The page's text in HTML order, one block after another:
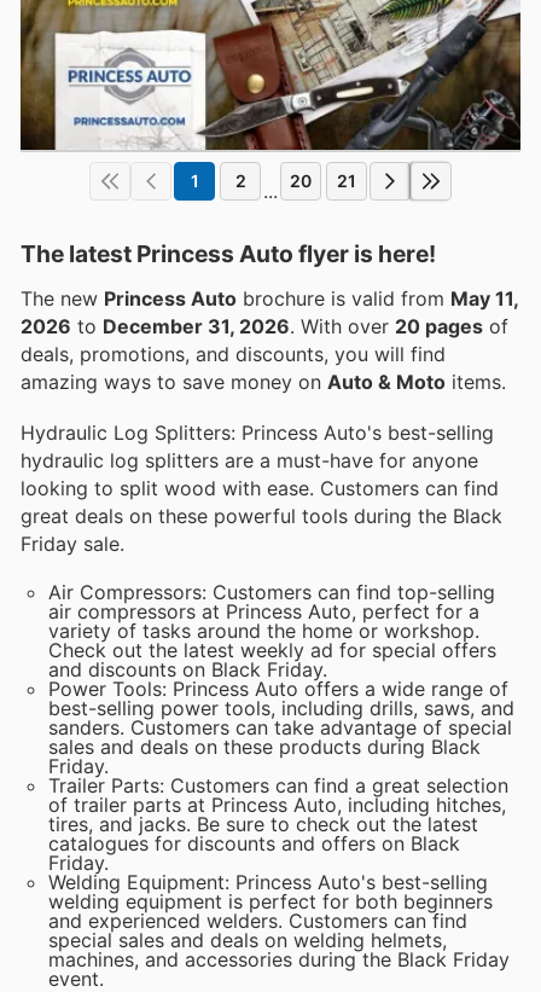
1 2 ... 20 21
The latest Princess Auto flyer is here!
The new Princess Auto brochure is valid from May 11,
2026 to December 31, 2026 . With over 20 pages of
deals, promotions, and discounts, you will find
amazing ways to save money on Auto & Moto items.
Hydraulic Log Splitters: Princess Auto's best-selling
hydraulic log splitters are a must-have for anyone
looking to split wood with ease. Customers can find
great deals on these powerful tools during the Black
Friday sale.
Air Compressors: Customers can find top-selling
air compressors at Princess Auto, perfect for a
variety of tasks around the home or workshop.
Check out the latest weekly ad for special offers
and discounts on Black Friday.
Power Tools: Princess Auto offers a wide range of
best-selling power tools, including drills, saws, and
sanders. Customers can take advantage of special
sales and deals on these products during Black
Friday.
Trailer Parts: Customers can find a great selection
of trailer parts at Princess Auto, including hitches,
tires, and jacks. Be sure to check out the latest
catalogues for discounts and offers on Black
Friday.
Welding Equipment: Princess Auto's best-selling
welding equipment is perfect for both beginners
and experienced welders. Customers can find
special sales and deals on welding helmets,
machines, and accessories during the Black Friday
event.